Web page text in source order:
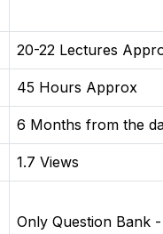
20-22 Lectures
45 Hours Approx
6 Months from the
1.7 Views
Only Question Bank